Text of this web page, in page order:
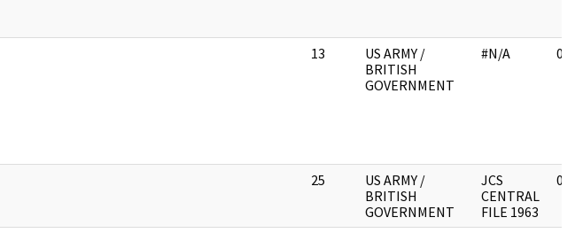
13
US ARMY /
BRITISH
GOVERNMENT
#N/A
25
US ARMY /
BRITISH
GOVERNMENT
JCS
CENTRAL
FILE 1963